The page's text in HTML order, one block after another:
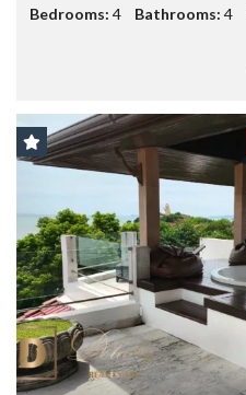
Bedrooms: 4 Bathrooms: 4